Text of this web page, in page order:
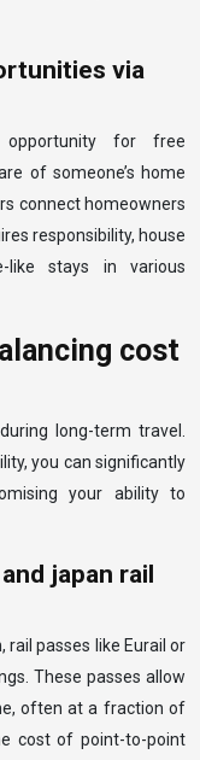
via
opportunity for free
of someone’s home
connect homeowners
responsibility, house
like stays in various
cost
long-term travel.
you can significantly
your ability to
japan rail
rail passes like Eurail or
These passes allow
often at a fraction of
cost of point-to-point